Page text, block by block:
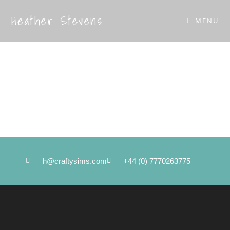
Heather Stevens MENU
h@craftysims.com +44 (0) 7770263775